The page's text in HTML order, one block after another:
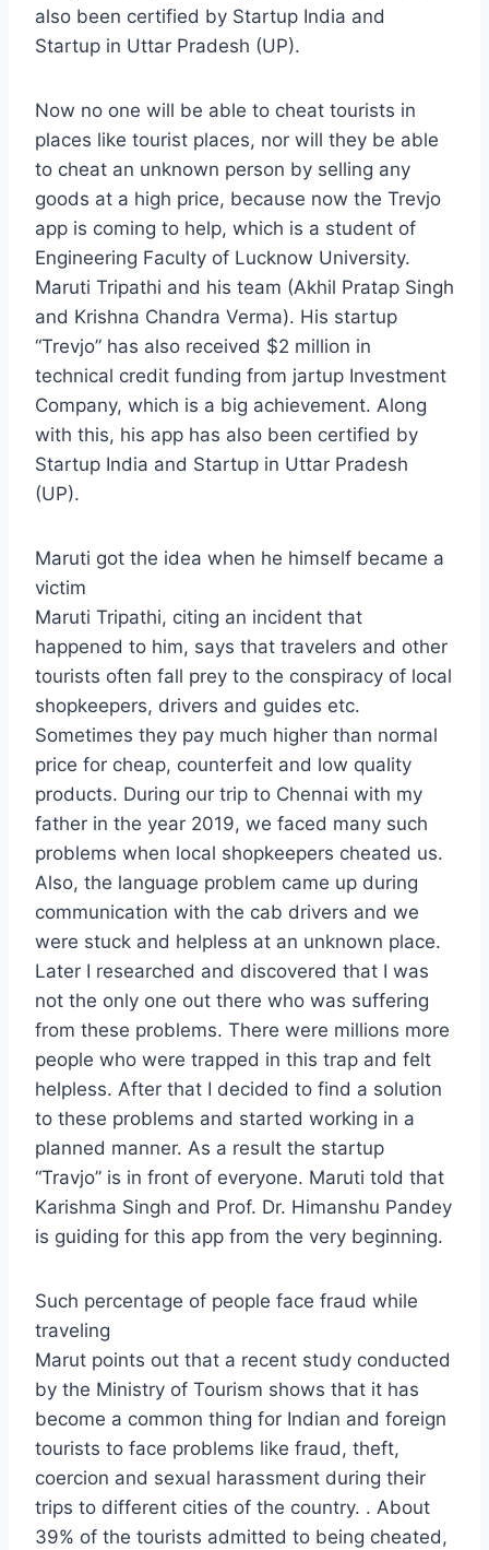
also been certified by Startup India and
Startup in Uttar Pradesh (UP).
Now no one will be able to cheat tourists in
places like tourist places, nor will they be able
to cheat an unknown person by selling any
goods at a high price, because now the Trevjo
app is coming to help, which is a student of
Engineering Faculty of Lucknow University.
Maruti Tripathi and his team (Akhil Pratap Singh
and Krishna Chandra Verma). His startup
“Trevjo” has also received $2 million in
technical credit funding from jartup Investment
Company, which is a big achievement. Along
with this, his app has also been certified by
Startup India and Startup in Uttar Pradesh
(UP).
Maruti got the idea when he himself became a
victim
Maruti Tripathi, citing an incident that
happened to him, says that travelers and other
tourists often fall prey to the conspiracy of local
shopkeepers, drivers and guides etc.
Sometimes they pay much higher than normal
price for cheap, counterfeit and low quality
products. During our trip to Chennai with my
father in the year 2019, we faced many such
problems when local shopkeepers cheated us.
Also, the language problem came up during
communication with the cab drivers and we
were stuck and helpless at an unknown place.
Later I researched and discovered that I was
not the only one out there who was suffering
from these problems. There were millions more
people who were trapped in this trap and felt
helpless. After that I decided to find a solution
to these problems and started working in a
planned manner. As a result the startup
“Travjo” is in front of everyone. Maruti told that
Karishma Singh and Prof. Dr. Himanshu Pandey
is guiding for this app from the very beginning.
Such percentage of people face fraud while
traveling
Marut points out that a recent study conducted
by the Ministry of Tourism shows that it has
become a common thing for Indian and foreign
tourists to face problems like fraud, theft,
coercion and sexual harassment during their
trips to different cities of the country. . About
39% of the tourists admitted to being cheated,